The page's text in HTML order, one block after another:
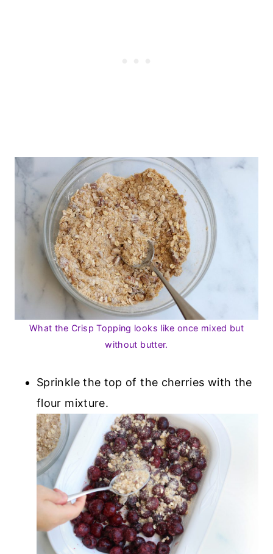
What the Crisp Topping looks like once mixed but
without butter.
Sprinkle the top of the cherries with the
flour mixture.